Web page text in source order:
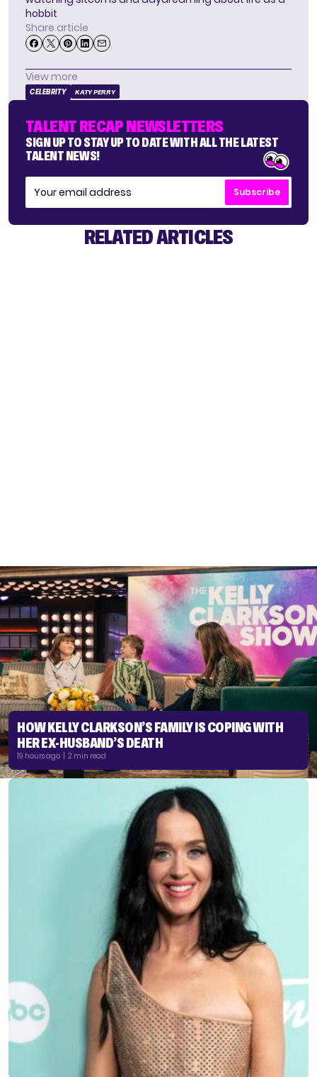
hobbit
Share article
View more
CELEBRITY KATY PERRY
TALENT RECAP NEWSLETTERS
SIGN UP TO STAY UP TO DATE WITH ALL THE LATEST
TALENT NEWS!
Subscribe
RELATED ARTICLES
HOW KELLY CLARKSON’S FAMILY IS COPING WITH
HER EX-HUSBAND’S DEATH
19 hours ago | 2 min read